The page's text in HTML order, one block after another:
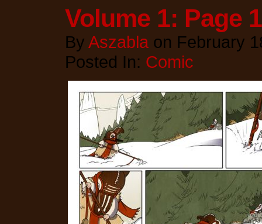
Volume 1: Page
By Aszabla on February
Posted In: Comic